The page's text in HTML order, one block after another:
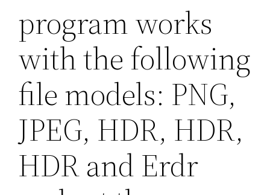
program works
with the following
file models: PNG,
JPEG, HDR, HDR,
HDR and Erdr